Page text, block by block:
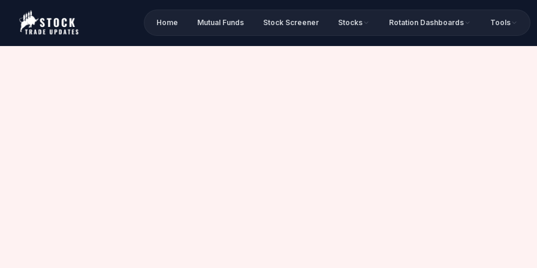
Home Mutual Funds Stock Screener Stocks Rotation Dashboards Tools